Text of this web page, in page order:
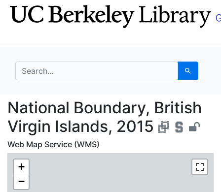
Skip
to
Skip to
main
search for Search
National Boundary,
National Boundary, British
Virgin Islands, 2015
Web Map Service (WMS)
+
−